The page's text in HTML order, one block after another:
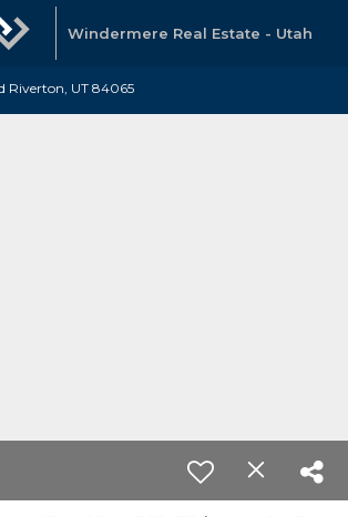
Windermere Real Estate - Utah
Riverton, UT 84065